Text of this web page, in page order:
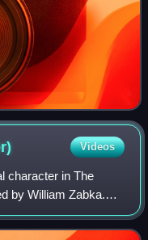
Videos
character in The
by William Zabka.
Johnny briefly returns